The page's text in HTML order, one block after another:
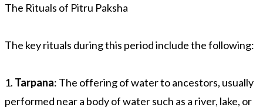
The Rituals of Pitru Paksha
The key rituals during this period include the following:
1. Tarpana: The offering of water to ancestors, usually
performed near a body of water such as a river, lake, or